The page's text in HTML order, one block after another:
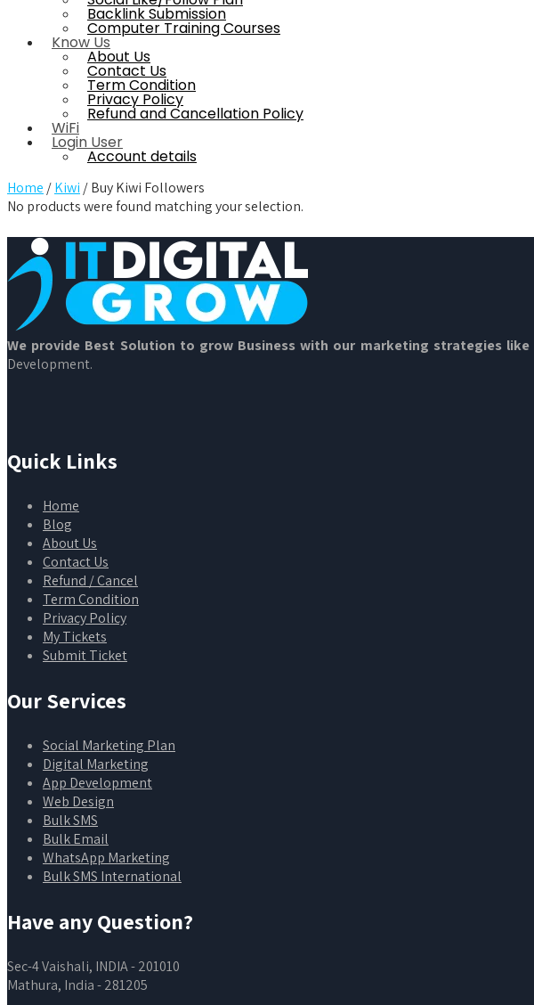
Backlink Submission
Computer Training Courses
Know Us
About Us
Contact Us
Term Condition
Privacy Policy
Refund and Cancellation Policy
WiFi
Login User
Account details
Home /Kiwi / Buy Kiwi Followers
No products were found matching your selection.
We provide Best Solution to grow Business with our marketing strategies like
Development.
Quick Links
Home
Blog
About Us
Contact Us
Refund / Cancel
Term Condition
Privacy Policy
My Tickets
Submit Ticket
Our Services
Social Marketing Plan
Digital Marketing
App Development
Web Design
Bulk SMS
Bulk Email
WhatsApp Marketing
Bulk SMS International
Have any Question?
Sec-4 Vaishali, INDIA - 201010
Mathura, India - 281205